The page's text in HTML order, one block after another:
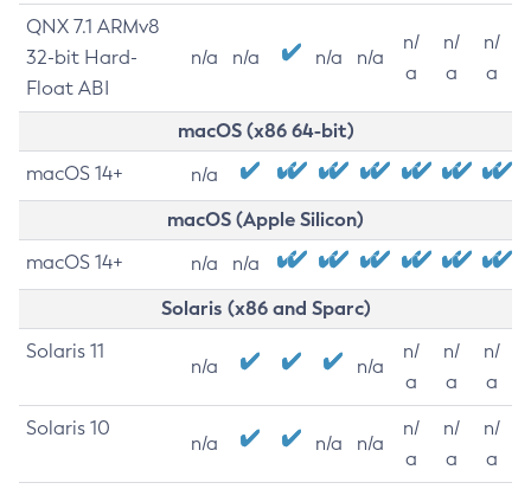
QNX 7.1 ARMv8
32-bit Hard-
Float ABI
n/a n/a n/a n/a
n/
a
n/
a
n/
a
macOS (x86 64-bit)
macOS 14+ n/a
macOS (Apple Silicon)
macOS 14+ n/a n/a
Solaris (x86 and Sparc)
Solaris 11
n/a n/a
n/
a
n/
a
n/
a
Solaris 10
n/a n/a n/a
n/
a
n/
a
n/
a